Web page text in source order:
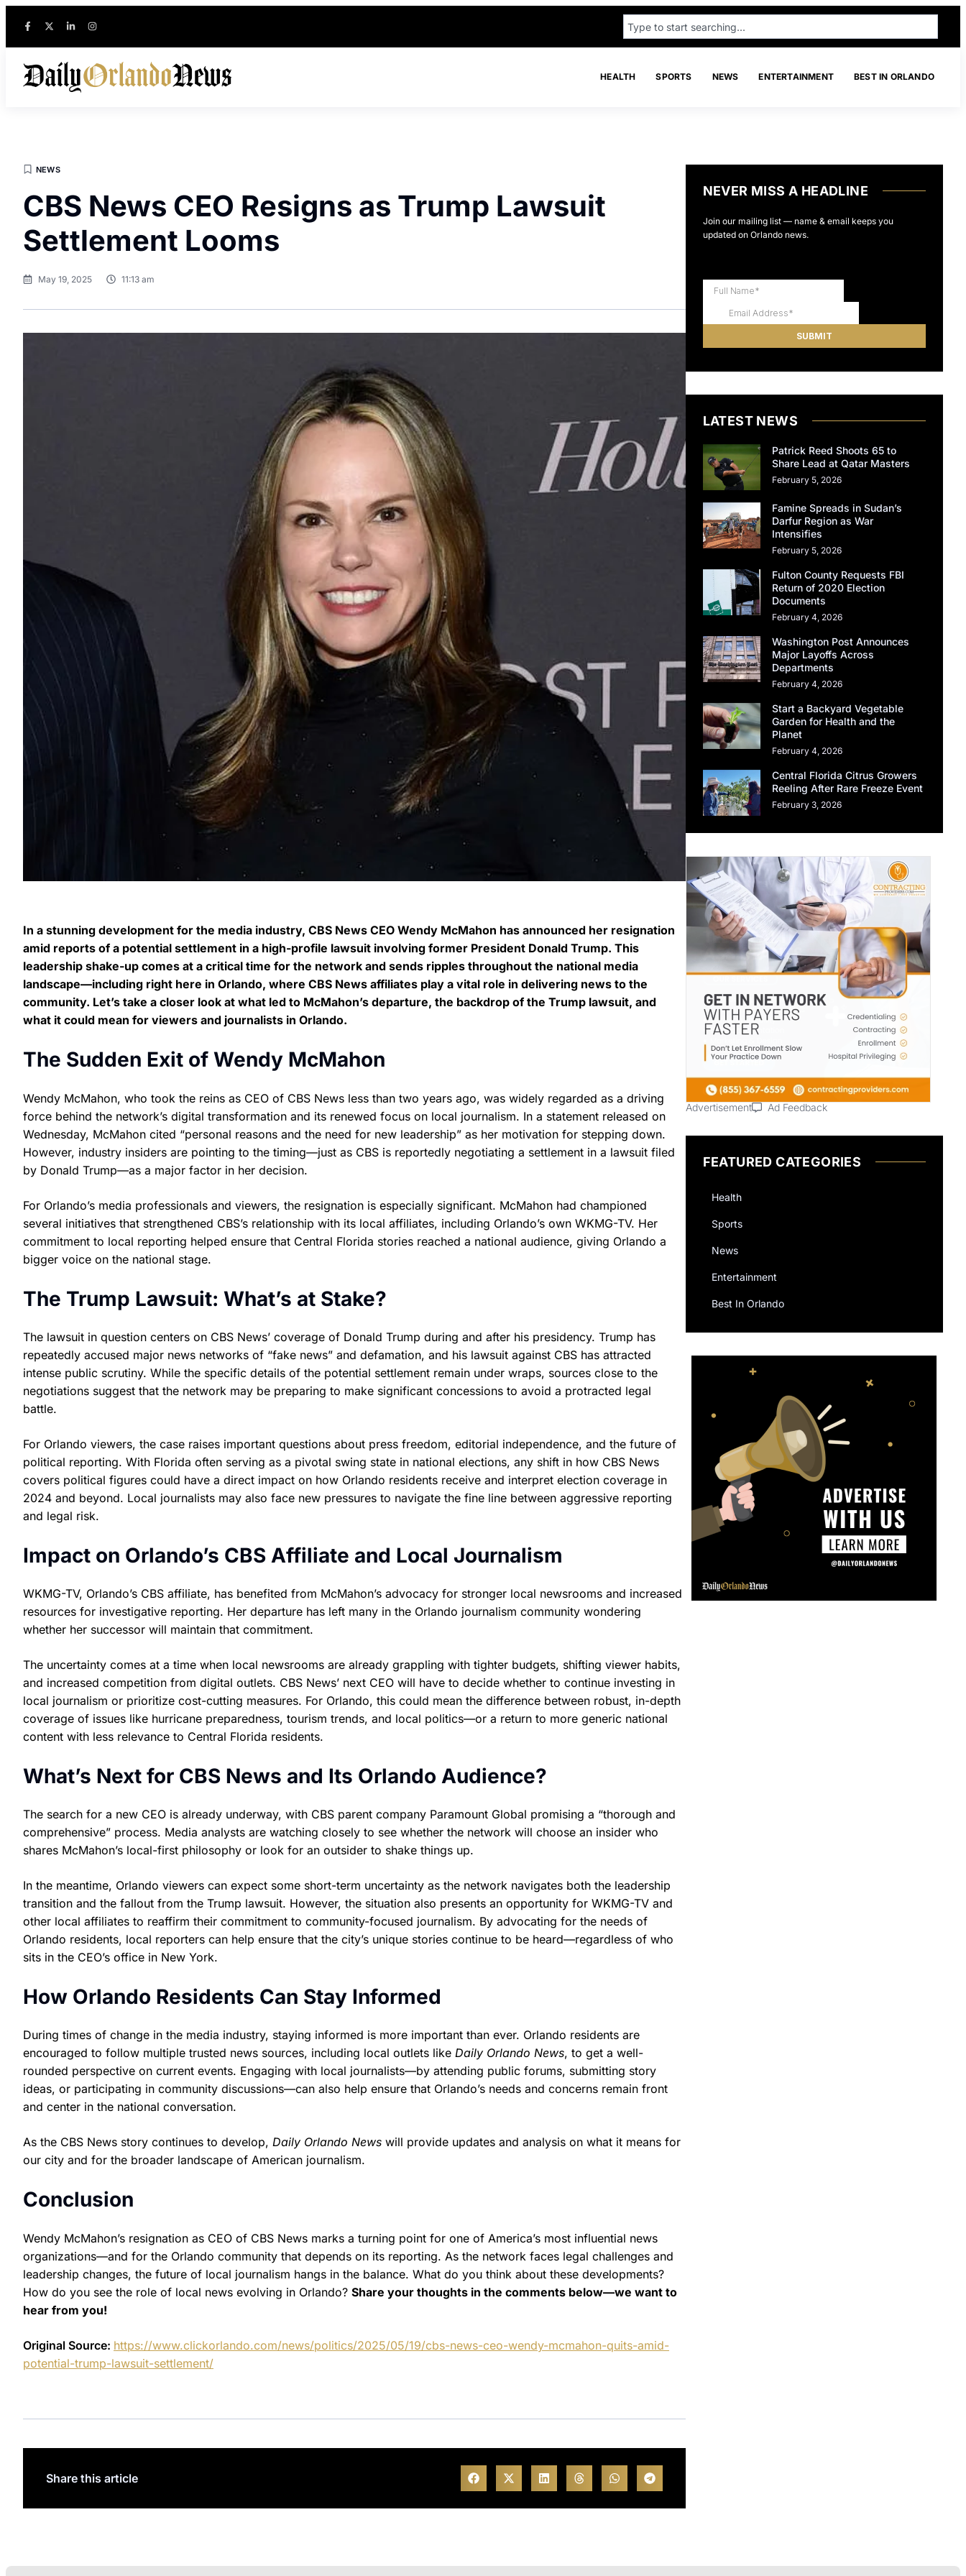
HEALTH SPORTS NEWS ENTERTAINMENT BEST IN ORLANDO
NEWS
CBS News CEO Resigns as Trump Lawsuit
Settlement Looms
May 19, 2025 11:13 am
In a stunning development for the media industry, CBS News CEO Wendy McMahon has announced her resignation
amid reports of a potential settlement in a high-profile lawsuit involving former President Donald Trump. This
leadership shake-up comes at a critical time for the network and sends ripples throughout the national media
landscape—including right here in Orlando, where CBS News affiliates play a vital role in delivering news to the
community. Let’s take a closer look at what led to McMahon’s departure, the backdrop of the Trump lawsuit, and
what it could mean for viewers and journalists in Orlando.
The Sudden Exit of Wendy McMahon
Wendy McMahon, who took the reins as CEO of CBS News less than two years ago, was widely regarded as a driving
force behind the network’s digital transformation and its renewed focus on local journalism. In a statement released on
Wednesday, McMahon cited “personal reasons and the need for new leadership” as her motivation for stepping down.
However, industry insiders are pointing to the timing—just as CBS is reportedly negotiating a settlement in a lawsuit filed
by Donald Trump—as a major factor in her decision.
For Orlando’s media professionals and viewers, the resignation is especially significant. McMahon had championed
several initiatives that strengthened CBS’s relationship with its local affiliates, including Orlando’s own WKMG-TV. Her
commitment to local reporting helped ensure that Central Florida stories reached a national audience, giving Orlando a
bigger voice on the national stage.
The Trump Lawsuit: What’s at Stake?
The lawsuit in question centers on CBS News’ coverage of Donald Trump during and after his presidency. Trump has
repeatedly accused major news networks of “fake news” and defamation, and his lawsuit against CBS has attracted
intense public scrutiny. While the specific details of the potential settlement remain under wraps, sources close to the
negotiations suggest that the network may be preparing to make significant concessions to avoid a protracted legal
battle.
For Orlando viewers, the case raises important questions about press freedom, editorial independence, and the future of
political reporting. With Florida often serving as a pivotal swing state in national elections, any shift in how CBS News
covers political figures could have a direct impact on how Orlando residents receive and interpret election coverage in
2024 and beyond. Local journalists may also face new pressures to navigate the fine line between aggressive reporting
and legal risk.
Impact on Orlando’s CBS Affiliate and Local Journalism
WKMG-TV, Orlando’s CBS affiliate, has benefited from McMahon’s advocacy for stronger local newsrooms and increased
resources for investigative reporting. Her departure has left many in the Orlando journalism community wondering
whether her successor will maintain that commitment.
The uncertainty comes at a time when local newsrooms are already grappling with tighter budgets, shifting viewer habits,
and increased competition from digital outlets. CBS News’ next CEO will have to decide whether to continue investing in
local journalism or prioritize cost-cutting measures. For Orlando, this could mean the difference between robust, in-depth
coverage of issues like hurricane preparedness, tourism trends, and local politics—or a return to more generic national
content with less relevance to Central Florida residents.
What’s Next for CBS News and Its Orlando Audience?
The search for a new CEO is already underway, with CBS parent company Paramount Global promising a “thorough and
comprehensive” process. Media analysts are watching closely to see whether the network will choose an insider who
shares McMahon’s local-first philosophy or look for an outsider to shake things up.
In the meantime, Orlando viewers can expect some short-term uncertainty as the network navigates both the leadership
transition and the fallout from the Trump lawsuit. However, the situation also presents an opportunity for WKMG-TV and
other local affiliates to reaffirm their commitment to community-focused journalism. By advocating for the needs of
Orlando residents, local reporters can help ensure that the city’s unique stories continue to be heard—regardless of who
sits in the CEO’s office in New York.
How Orlando Residents Can Stay Informed
During times of change in the media industry, staying informed is more important than ever. Orlando residents are
encouraged to follow multiple trusted news sources, including local outlets like Daily Orlando News, to get a well-
rounded perspective on current events. Engaging with local journalists—by attending public forums, submitting story
ideas, or participating in community discussions—can also help ensure that Orlando’s needs and concerns remain front
and center in the national conversation.
As the CBS News story continues to develop, Daily Orlando News will provide updates and analysis on what it means for
our city and for the broader landscape of American journalism.
Conclusion
Wendy McMahon’s resignation as CEO of CBS News marks a turning point for one of America’s most influential news
organizations—and for the Orlando community that depends on its reporting. As the network faces legal challenges and
leadership changes, the future of local journalism hangs in the balance. What do you think about these developments?
How do you see the role of local news evolving in Orlando? Share your thoughts in the comments below—we want to
hear from you!
Original Source: https://www.clickorlando.com/news/politics/2025/05/19/cbs-news-ceo-wendy-mcmahon-quits-amid-
potential-trump-lawsuit-settlement/
Share this article
NEVER MISS A HEADLINE
Join our mailing list — name & email keeps you
updated on Orlando news.
LATEST NEWS
Patrick Reed Shoots 65 to
Share Lead at Qatar Masters
February 5, 2026
Famine Spreads in Sudan’s
Darfur Region as War
Intensifies
February 5, 2026
Fulton County Requests FBI
Return of 2020 Election
Documents
February 4, 2026
Washington Post Announces
Major Layoffs Across
Departments
February 4, 2026
Start a Backyard Vegetable
Garden for Health and the
Planet
February 4, 2026
Central Florida Citrus Growers
Reeling After Rare Freeze Event
February 3, 2026
Advertisement Ad Feedback
FEATURED CATEGORIES
Health
Sports
News
Entertainment
Best In Orlando